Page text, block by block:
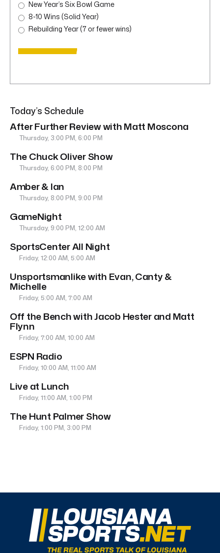
New Year’s Six Bowl Game
8-10 Wins (Solid Year)
Rebuilding Year (7 or fewer wins)
Today’s Schedule
After Further Review with Matt Moscona
Thursday, 3:00 PM, 6:00 PM
The Chuck Oliver Show
Thursday, 6:00 PM, 8:00 PM
Amber & Ian
Thursday, 8:00 PM, 9:00 PM
GameNight
Thursday, 9:00 PM, 12:00 AM
SportsCenter All Night
Friday, 12:00 AM, 5:00 AM
Unsportsmanlike with Evan, Canty &
Michelle
Friday, 5:00 AM, 7:00 AM
Off the Bench with Jacob Hester and Matt
Flynn
Friday, 7:00 AM, 10:00 AM
ESPN Radio
Friday, 10:00 AM, 11:00 AM
Live at Lunch
Friday, 11:00 AM, 1:00 PM
The Hunt Palmer Show
Friday, 1:00 PM, 3:00 PM